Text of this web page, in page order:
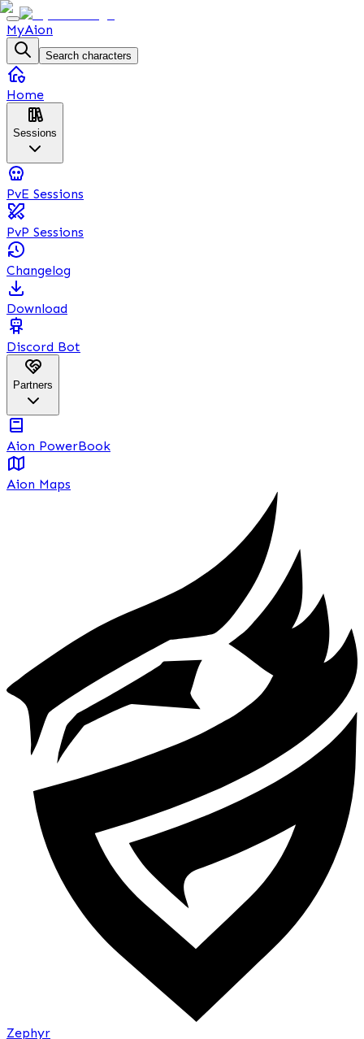
MyAion
Search characters
Home
Sessions
PvE Sessions
PvP Sessions
Changelog
Download
Discord Bot
Partners
Aion PowerBook
Aion Maps
Zephyr